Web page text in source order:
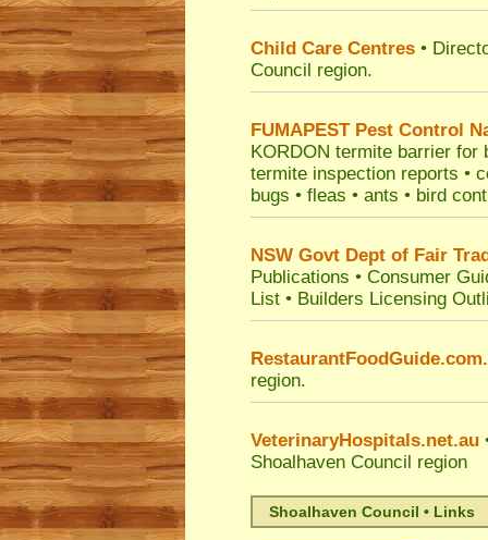
Child Care Centres •
Council region.
FUMAPEST Pest Control
KORDON termite barrier for
termite inspection reports •
bugs • fleas • ants • bird
NSW Govt Dept of Fair
Publications • Consumer
List • Builders Licensing
region.
VeterinaryHospitals.net.au
Shoalhaven Council region
Shoalhaven Council • Links